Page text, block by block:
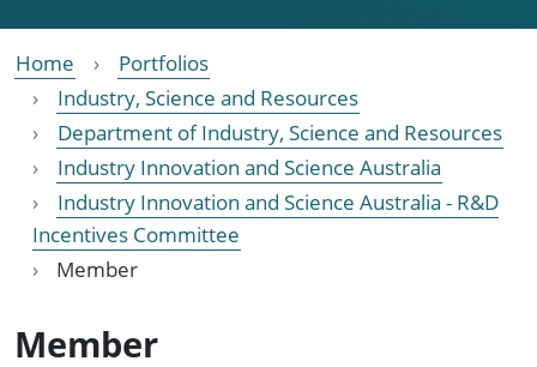
Home
Portfolios
Industry, Science and Resources
Department of Industry, Science and Resources
Industry Innovation and Science Australia
Industry Innovation and Science Australia - R&D
Incentives Committee
Member
Member